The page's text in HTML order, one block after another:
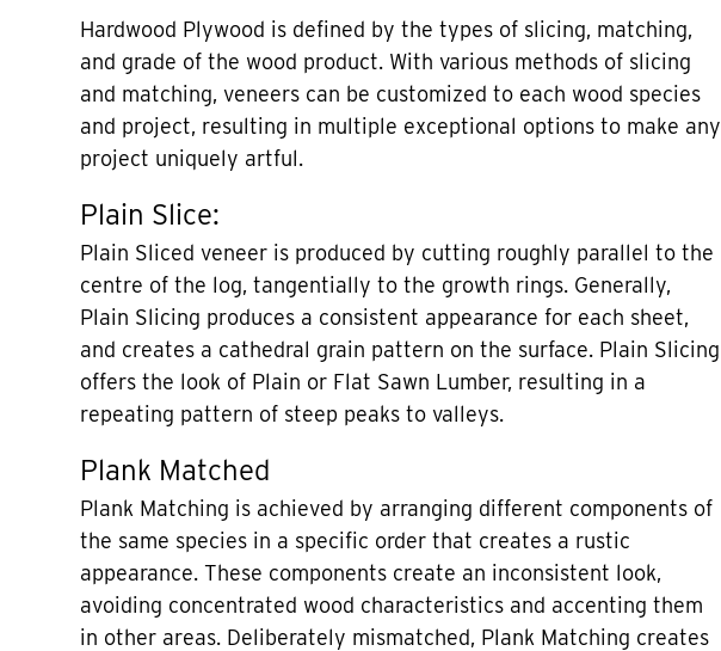
Hardwood Plywood is defined by the types of slicing, matching,
and grade of the wood product. With various methods of slicing
and matching, veneers can be customized to each wood species
and project, resulting in multiple exceptional options to make any
project uniquely artful.
Plain Slice:
Plain Sliced veneer is produced by cutting roughly parallel to the
centre of the log, tangentially to the growth rings. Generally,
Plain Slicing produces a consistent appearance for each sheet,
and creates a cathedral grain pattern on the surface. Plain Slicing
offers the look of Plain or Flat Sawn Lumber, resulting in a
repeating pattern of steep peaks to valleys.
Plank Matched
Plank Matching is achieved by arranging different components of
the same species in a specific order that creates a rustic
appearance. These components create an inconsistent look,
avoiding concentrated wood characteristics and accenting them
in other areas. Deliberately mismatched, Plank Matching creates